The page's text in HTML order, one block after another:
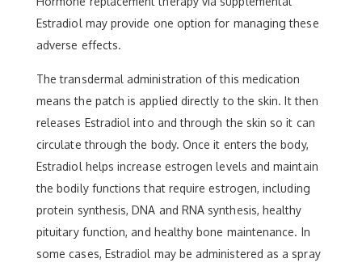
Estradiol may provide one option for managing these
adverse effects.
The transdermal administration of this medication
means the patch is applied directly to the skin. It then
releases Estradiol into and through the skin so it can
circulate through the body. Once it enters the body,
Estradiol helps increase estrogen levels and maintain
the bodily functions that require estrogen, including
protein synthesis, DNA and RNA synthesis, healthy
pituitary function, and healthy bone maintenance. In
some cases, Estradiol may be administered as a spray